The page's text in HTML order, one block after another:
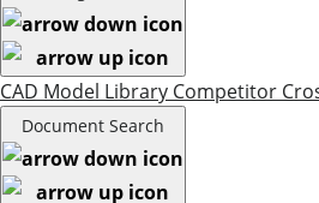
CAD Model Library Competitor
Document Search